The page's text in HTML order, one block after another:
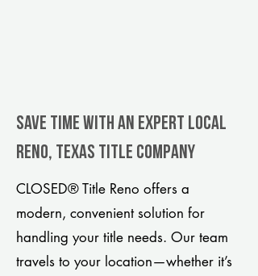
Save Time With An Expert Local
Reno, Texas title company
CLOSED® Title Reno offers a
modern, convenient solution for
handling your title needs. Our team
travels to your location—whether it’s